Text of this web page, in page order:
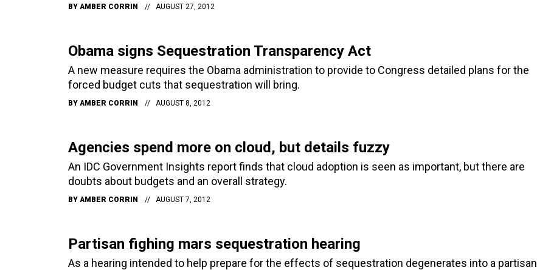
BY AMBER CORRIN AUGUST 27, 2012
Obama signs Sequestration Transparency Act
A new measure requires the Obama administration to provide to Congress detailed plans for the
forced budget cuts that sequestration will bring.
BY AMBER CORRIN AUGUST 8, 2012
Agencies spend more on cloud, but details fuzzy
An IDC Government Insights report finds that cloud adoption is seen as important, but there are
doubts about budgets and an overall strategy.
BY AMBER CORRIN AUGUST 7, 2012
Partisan fighing mars sequestration hearing
As a hearing intended to help prepare for the effects of sequestration degenerates into a partisan